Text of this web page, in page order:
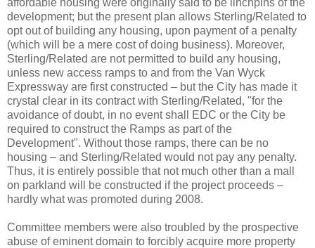
development; but the present plan allows Sterling/Related to
opt out of building any housing, upon payment of a penalty
(which will be a mere cost of doing business). Moreover,
Sterling/Related are not permitted to build any housing,
unless new access ramps to and from the Van Wyck
Expressway are first constructed – but the City has made it
crystal clear in its contract with Sterling/Related, "for the
avoidance of doubt, in no event shall EDC or the City be
required to construct the Ramps as part of the
Development". Without those ramps, there can be no
housing – and Sterling/Related would not pay any penalty.
Thus, it is entirely possible that not much other than a mall
on parkland will be constructed if the project proceeds –
hardly what was promoted during 2008.
Committee members were also troubled by the prospective
abuse of eminent domain to forcibly acquire more property